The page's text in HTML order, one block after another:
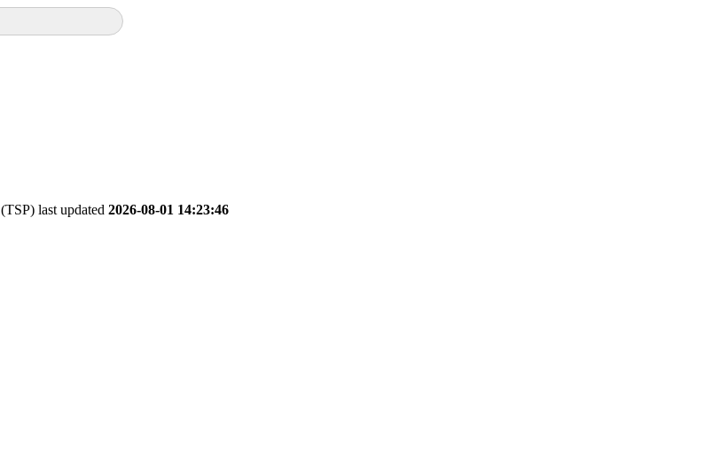
(TSP) last updated 2026-08-01 14:23:46